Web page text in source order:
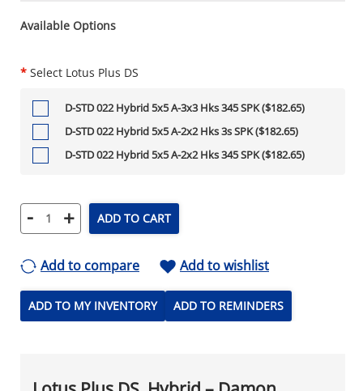
Available Options
* Select Lotus Plus DS
D-STD 022 Hybrid 5x5 A-3x3 Hks 345 SPK ($182.65)
D-STD 022 Hybrid 5x5 A-2x2 Hks 3s SPK ($182.65)
D-STD 022 Hybrid 5x5 A-2x2 Hks 345 SPK ($182.65)
- + ADD TO CART
Add to compare Add to wishlist
ADD TO MY INVENTORY ADD TO REMINDERS